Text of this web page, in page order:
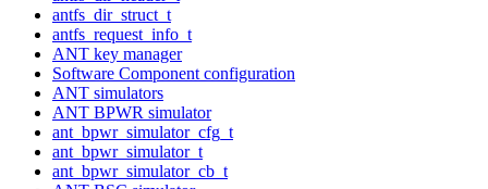
antfs_dir_struct_t
antfs_request_info_t
ANT key manager
Software Component configuration
ANT simulators
ANT BPWR simulator
ant_bpwr_simulator_cfg_t
ant_bpwr_simulator_t
ant_bpwr_simulator_cb_t